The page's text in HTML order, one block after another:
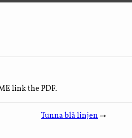
link the PDF.
Tunna blå linjen→